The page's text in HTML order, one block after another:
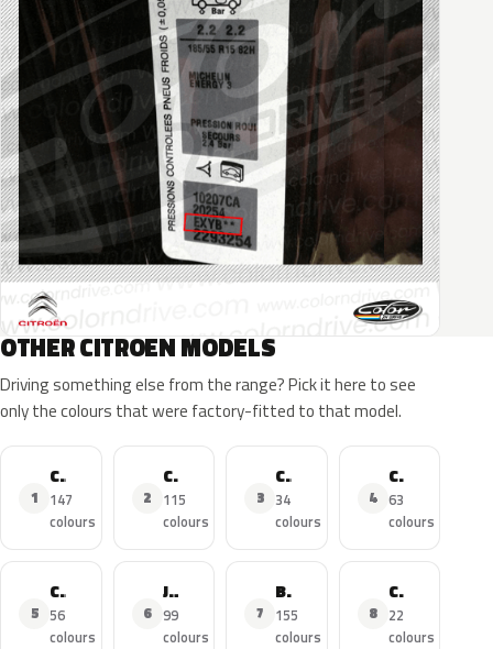
OTHER CITROEN MODELS
Driving something else from the range? Pick it here to see
only the colours that were factory-fitted to that model.
1
C3
147
colours
2
C4
115
colours
3
C3 Aircross
34
colours
4
C4 Picasso
63
colours
5
C1
56
colours
6
Jumper
99
colours
7
Berlingo
155
colours
8
C5 Aircross
22
colours